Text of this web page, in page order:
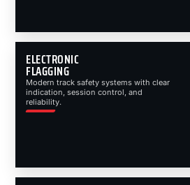
ELECTRONIC
FLAGGING
Modern track safety systems with clear
indication, session control, and
reliability.